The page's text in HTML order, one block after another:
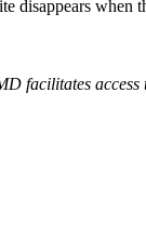
disappears when
facilitates access